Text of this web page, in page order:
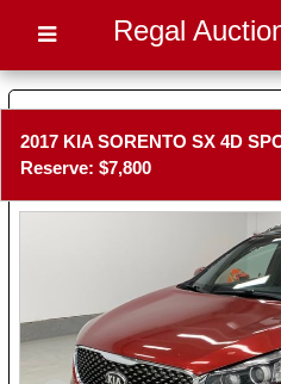
Regal
2017 KIA SORENTO SX 4D
Reserve: $7,800